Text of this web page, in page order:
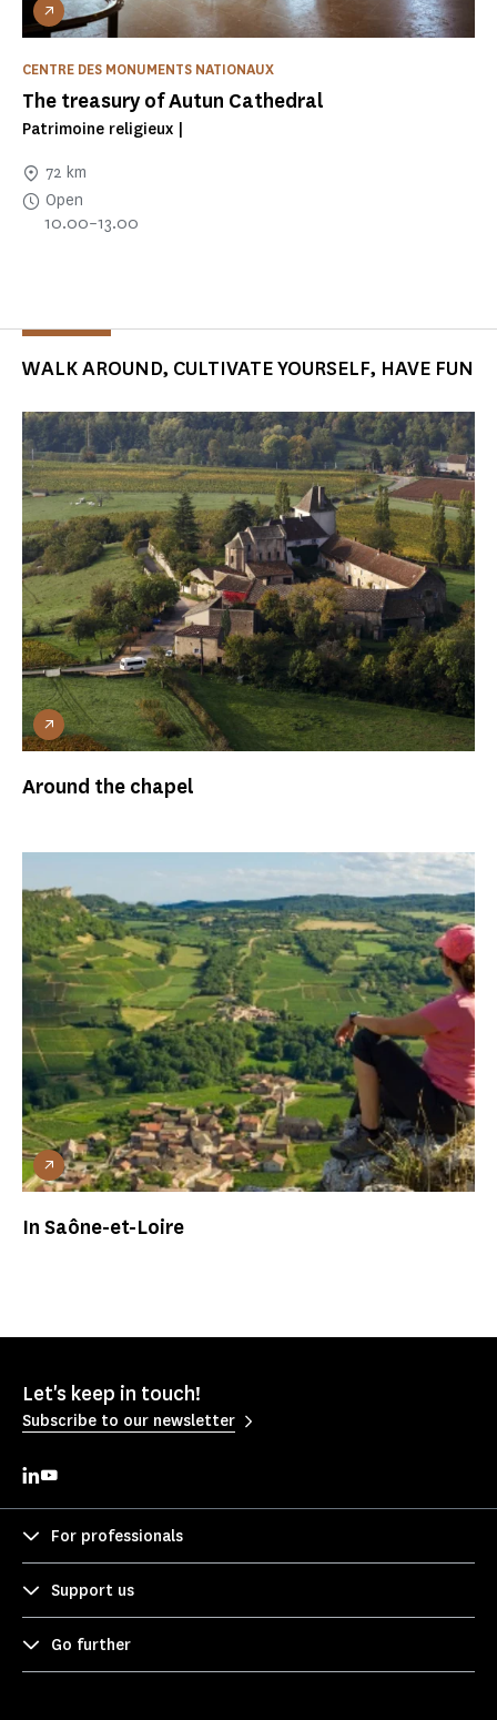
The treasury of Autun Cathedral
CENTRE DES MONUMENTS NATIONAUX
Patrimoine religieux |
72 km
Open
10.00–13.00
WALK AROUND, CULTIVATE YOURSELF, HAVE FUN
Around the chapel
In Saône-et-Loire
Let's keep in touch!
Subscribe to our newsletter
For professionals
Support us
Go further